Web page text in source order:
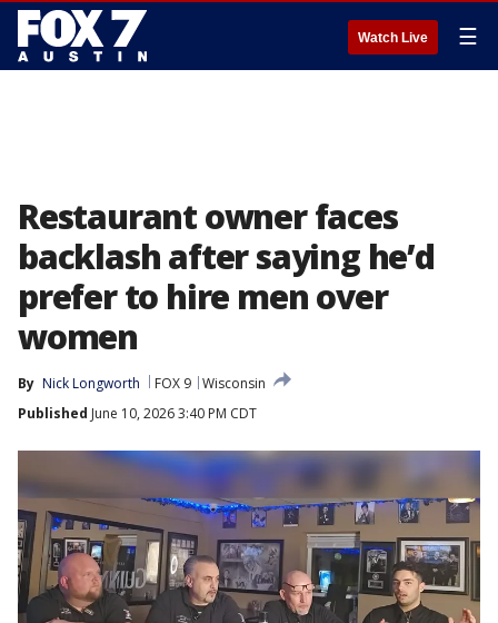
Watch Live ☰
Restaurant owner faces
backlash after saying he’d
prefer to hire men over
women
By Nick Longworth FOX 9 Wisconsin
Published June 10, 2026 3:40 PM CDT